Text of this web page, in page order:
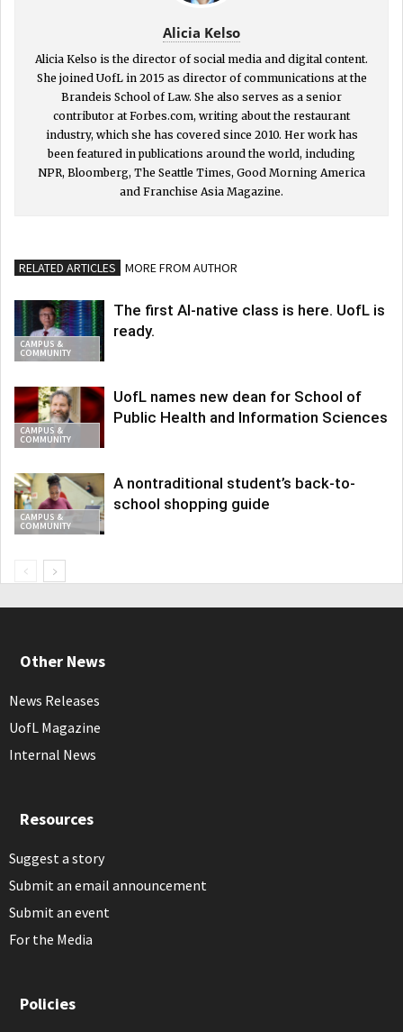
Alicia Kelso
Alicia Kelso is the director of social media and digital content.
She joined UofL in 2015 as director of communications at the
Brandeis School of Law. She also serves as a senior
contributor at Forbes.com, writing about the restaurant
industry, which she has covered since 2010. Her work has
been featured in publications around the world, including
NPR, Bloomberg, The Seattle Times, Good Morning America
and Franchise Asia Magazine.
RELATED ARTICLES MORE FROM AUTHOR
CAMPUS &
COMMUNITY
The first AI-native class is here. UofL is
ready.
CAMPUS &
COMMUNITY
UofL names new dean for School of
Public Health and Information Sciences
CAMPUS &
COMMUNITY
A nontraditional student’s back-to-
school shopping guide
Other News
News Releases
UofL Magazine
Internal News
Resources
Suggest a story
Submit an email announcement
Submit an event
For the Media
Policies